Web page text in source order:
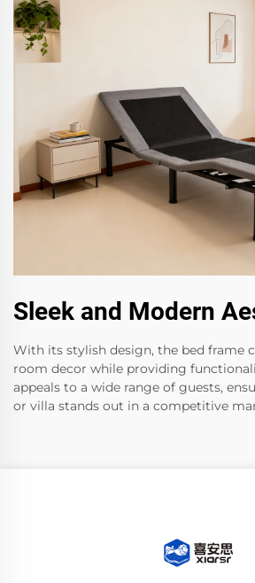
Sleek and Modern
With its stylish design, the bed frame
room decor while providing
appeals to a wide range of guests,
or villa stands out in a competitive